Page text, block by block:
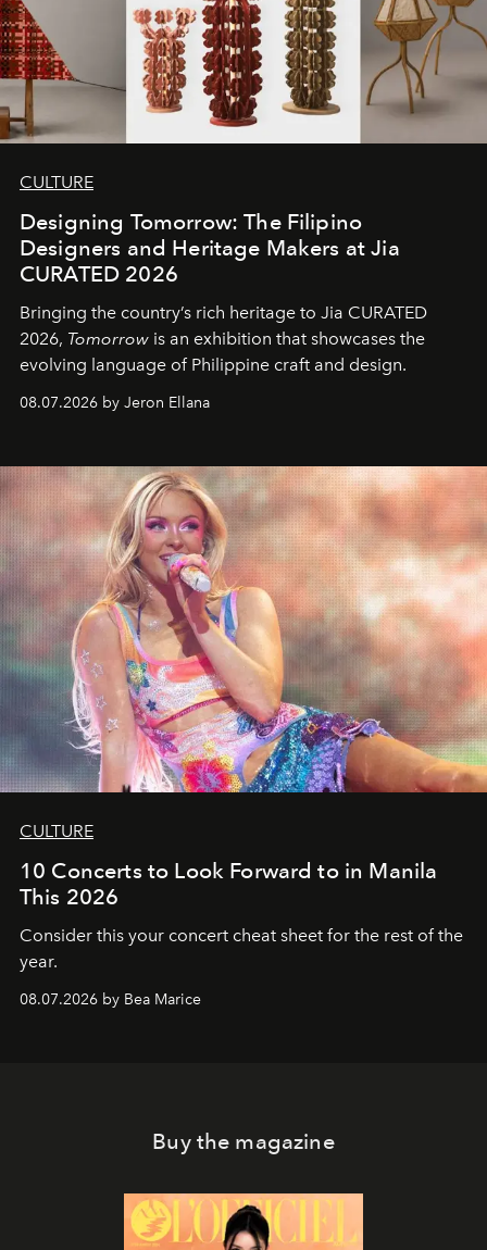
CULTURE
Designing Tomorrow: The Filipino
Designers and Heritage Makers at Jia
CURATED 2026
Bringing the country’s rich heritage to Jia CURATED
2026, Tomorrow is an exhibition that showcases the
evolving language of Philippine craft and design.
08.07.2026 by Jeron Ellana
CULTURE
10 Concerts to Look Forward to in Manila
This 2026
Consider this your concert cheat sheet for the rest of the
year.
08.07.2026 by Bea Marice
Buy the magazine